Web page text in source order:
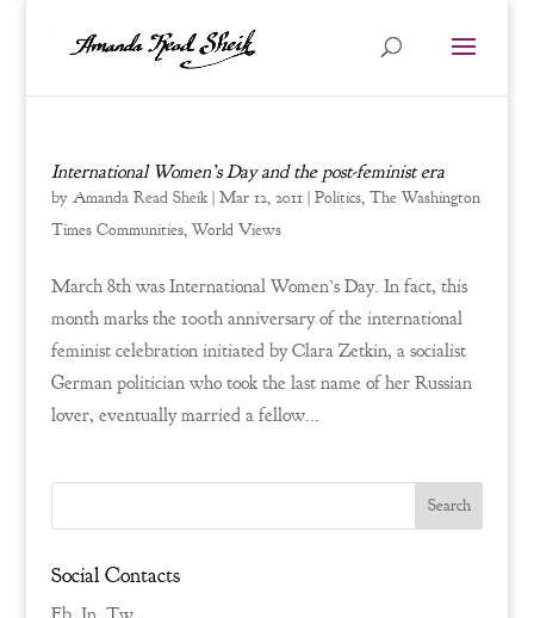
International Women’s Day and the post-feminist era
by Amanda Read Sheik| Mar 12, 2011| Politics, The Washington
Times Communities, World Views
March 8th was International Women’s Day. In fact, this
month marks the 100th anniversary of the international
feminist celebration initiated by Clara Zetkin, a socialist
German politician who took the last name of her Russian
lover, eventually married a fellow...
Social Contacts